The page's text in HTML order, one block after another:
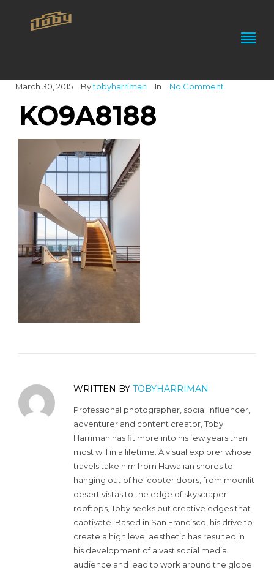
March 30, 2015 Bytobyharriman In No Comment
KO9A8188
WRITTEN BY TOBYHARRIMAN
Professional photographer, social influencer,
adventurer and content creator, Toby
Harriman has fit more into his few years than
most will in a lifetime. A visual explorer whose
travels take him from Hawaiian shores to
hanging out of helicopter doors, from moonlit
desert vistas to the edge of skyscraper
rooftops, Toby seeks out creative edges that
captivate. Based in San Francisco, his drive to
create a high level aesthetic has resulted in
his development of a vast social media
audience and lead to work around the globe.